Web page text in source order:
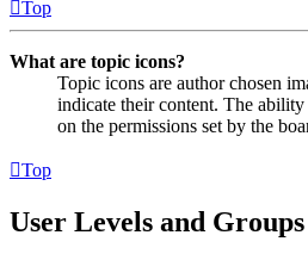
Top
What are topic icons?
Topic icons are author chosen
indicate their content. The
on the permissions set by the
Top
User Levels and Groups